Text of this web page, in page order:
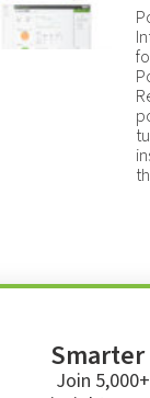
Join